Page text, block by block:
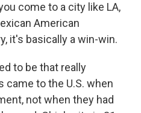
come to a city like LA,
American
it's basically a win-win.
to be that really
to the U.S. when
not when they had